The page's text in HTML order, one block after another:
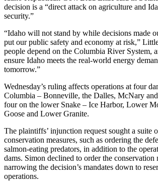
decision is a “direct attack on agriculture and
security.”
“Idaho will not stand by while decisions made
put our public safety and economy at risk,”
people depend on the Columbia River System,
ensure Idaho meets the real-world energy
tomorrow.”
Wednesday’s ruling affects operations at four
Columbia – Bonneville, the Dalles, McNary
four on the lower Snake – Ice Harbor, Lower
Goose and Lower Granite.
The plaintiffs’ injunction request sought a suite
conservation measures, such as ordering the
salmon-eating predators, in addition to the
dams. Simon declined to order the conservation
narrowing the decision’s mandates down to
operations.